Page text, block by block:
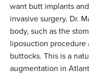
want butt implants
invasive surgery. Dr.
body, such as the
liposuction
buttocks. This is a
augmentation in